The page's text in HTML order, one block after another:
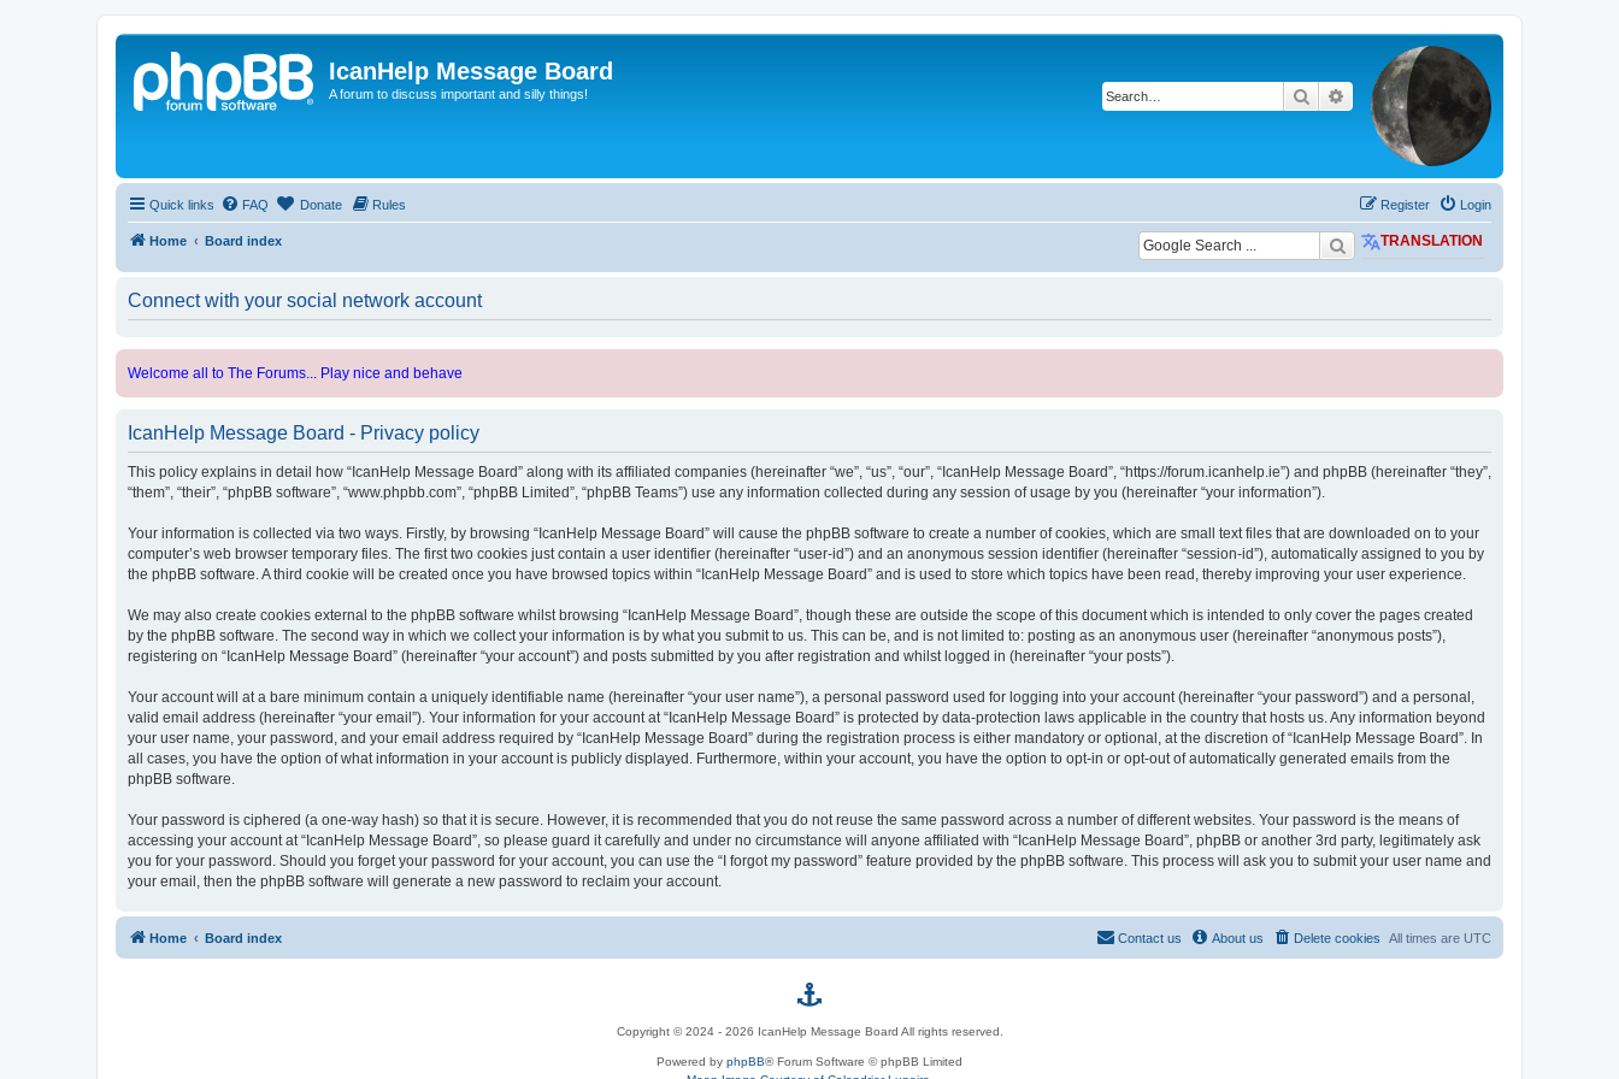
IcanHelp Message Board
A forum to discuss important and silly things! SearchAdvanced search
Quick links FAQ Donate Rules Login
Register
Home Board index TRANSLATION
Connect with your social network account
Welcome all to The Forums... Play nice and behave
IcanHelp Message Board - Privacy policy
This policy explains in detail how “IcanHelp Message Board” along with its affiliated companies (hereinafter “we”, “us”, “our”, “IcanHelp Message Board”, “https://forum.icanhelp.ie”) and phpBB (hereinafter “they”,
“them”, “their”, “phpBB software”, “www.phpbb.com”, “phpBB Limited”, “phpBB Teams”) use any information collected during any session of usage by you (hereinafter “your information”).
Your information is collected via two ways. Firstly, by browsing “IcanHelp Message Board” will cause the phpBB software to create a number of cookies, which are small text files that are downloaded on to your
computer’s web browser temporary files. The first two cookies just contain a user identifier (hereinafter “user-id”) and an anonymous session identifier (hereinafter “session-id”), automatically assigned to you by
the phpBB software. A third cookie will be created once you have browsed topics within “IcanHelp Message Board” and is used to store which topics have been read, thereby improving your user experience.
We may also create cookies external to the phpBB software whilst browsing “IcanHelp Message Board”, though these are outside the scope of this document which is intended to only cover the pages created
by the phpBB software. The second way in which we collect your information is by what you submit to us. This can be, and is not limited to: posting as an anonymous user (hereinafter “anonymous posts”),
registering on “IcanHelp Message Board” (hereinafter “your account”) and posts submitted by you after registration and whilst logged in (hereinafter “your posts”).
Your account will at a bare minimum contain a uniquely identifiable name (hereinafter “your user name”), a personal password used for logging into your account (hereinafter “your password”) and a personal,
valid email address (hereinafter “your email”). Your information for your account at “IcanHelp Message Board” is protected by data-protection laws applicable in the country that hosts us. Any information beyond
your user name, your password, and your email address required by “IcanHelp Message Board” during the registration process is either mandatory or optional, at the discretion of “IcanHelp Message Board”. In
all cases, you have the option of what information in your account is publicly displayed. Furthermore, within your account, you have the option to opt-in or opt-out of automatically generated emails from the
phpBB software.
Your password is ciphered (a one-way hash) so that it is secure. However, it is recommended that you do not reuse the same password across a number of different websites. Your password is the means of
accessing your account at “IcanHelp Message Board”, so please guard it carefully and under no circumstance will anyone affiliated with “IcanHelp Message Board”, phpBB or another 3rd party, legitimately ask
you for your password. Should you forget your password for your account, you can use the “I forgot my password” feature provided by the phpBB software. This process will ask you to submit your user name and
your email, then the phpBB software will generate a new password to reclaim your account.
Home Board index All times are UTC
Delete cookies
About us
Contact us
p
h
Copyright © 2024 - 2026 IcanHelp Message Board All rights reserved.
Powered by phpBB® Forum Software © phpBB Limited